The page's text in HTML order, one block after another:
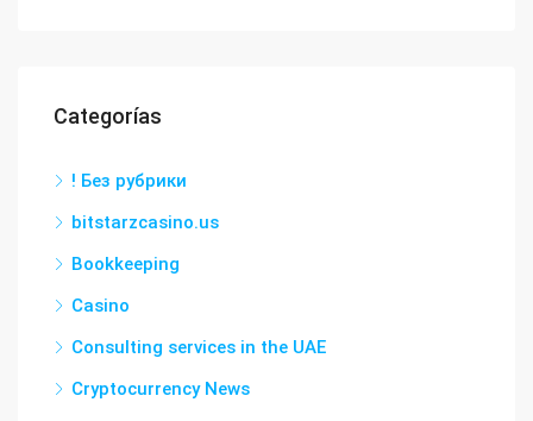
Categorías
! Без рубрики
bitstarzcasino.us
Bookkeeping
Casino
Consulting services in the UAE
Cryptocurrency News